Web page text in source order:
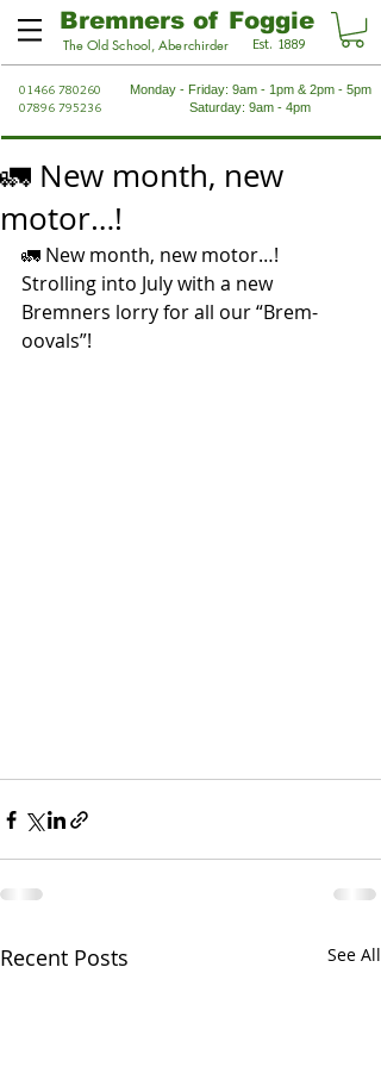
Bremners of Foggie
The Old School, Aberchirder Est. 1889
01466 780260
07896 795236
Monday - Friday: 9am - 1pm & 2pm - 5pm
Saturday: 9am - 4pm
🚛 New month, new
motor…!
🚛 New month, new motor…!
Strolling into July with a new
Bremners lorry for all our “Brem-
oovals”!
Recent Posts See All